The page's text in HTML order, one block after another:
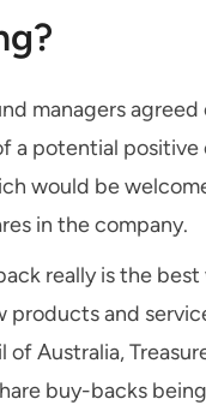
managers
a potential
would be
in the company.
really is the
products and
Australia,
buy-backs